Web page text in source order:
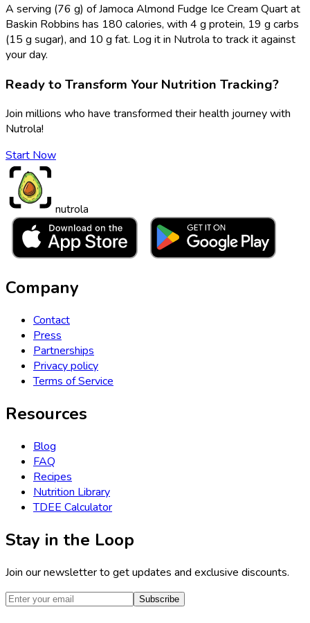
A serving (76 g) of Jamoca Almond Fudge Ice Cream Quart at
Baskin Robbins has 180 calories, with 4 g protein, 19 g carbs
(15 g sugar), and 10 g fat. Log it in Nutrola to track it against
your day.
Ready to Transform Your Nutrition Tracking?
Join millions who have transformed their health journey with
Nutrola!
Start Now
nutrola
Company
Contact
Press
Partnerships
Privacy policy
Terms of Service
Resources
Blog
FAQ
Recipes
Nutrition Library
TDEE Calculator
Stay in the Loop
Join our newsletter to get updates and exclusive discounts.
Subscribe